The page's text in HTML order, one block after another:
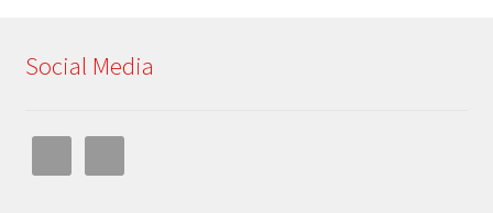
Social Media